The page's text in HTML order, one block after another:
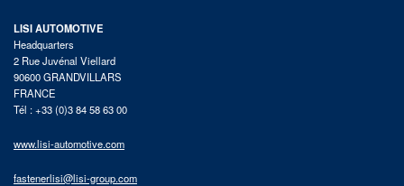
LISI AUTOMOTIVE
Headquarters
2 Rue Juvénal Viellard
90600 GRANDVILLARS
FRANCE
Tél : +33 (0)3 84 58 63 00
www.lisi-automotive.com
fastenerlisi@lisi-group.com